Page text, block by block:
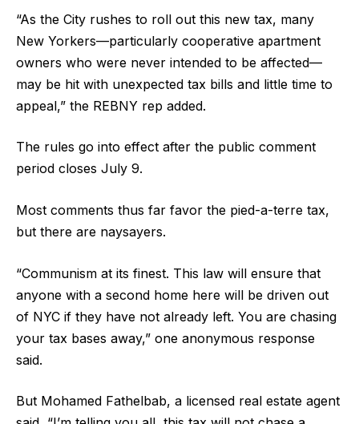
“As the City rushes to roll out this new tax, many
New Yorkers—particularly cooperative apartment
owners who were never intended to be affected—
may be hit with unexpected tax bills and little time to
appeal,” the REBNY rep added.
The rules go into effect after the public comment
period closes July 9.
Most comments thus far favor the pied-a-terre tax,
but there are naysayers.
“Communism at its finest. This law will ensure that
anyone with a second home here will be driven out
of NYC if they have not already left. You are chasing
your tax bases away,” one anonymous response
said.
But Mohamed Fathelbab, a licensed real estate agent